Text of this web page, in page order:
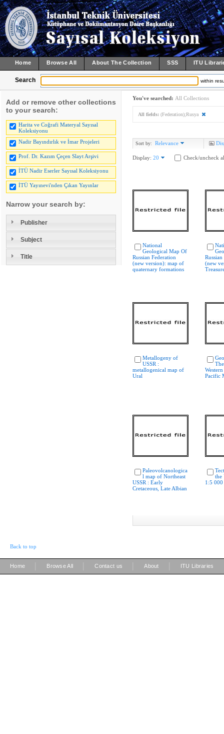
Home Browse All About The Collection SSS ITU
Search within
Add or remove other collections
to your search:
Harita ve Coğrafi Materyal Sayısal
Koleksiyonu
Nadir Bayındırlık ve İmar Projeleri
Prof. Dr. Kazım Çeçen Slayt Arşivi
İTÜ Nadir Eserler Sayısal Koleksiyonu
İTÜ Yayınevi'nden Çıkan Yayınlar
Narrow your search by:
Publisher
Subject
Title
You've searched: All Collections
All fields: (Federation);Rusya
Sort by: Relevance
Display: 20 Check/uncheck
National
Geological Map Of
Russian Federation
(new version): map of
quaternary formations
(new
Metallogeny of
USSR :
metallogenical map of
Ural
Pacific
Paleovolcanologica
l map of Northeast
USSR : Early
Cretaceous, Late Albian
the
1:5
Back to top
Home Browse All Contact us About ITU Libraries